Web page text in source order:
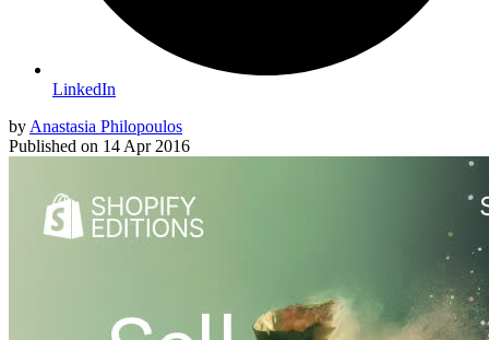
LinkedIn
by Anastasia Philopoulos
Published on 14 Apr 2016